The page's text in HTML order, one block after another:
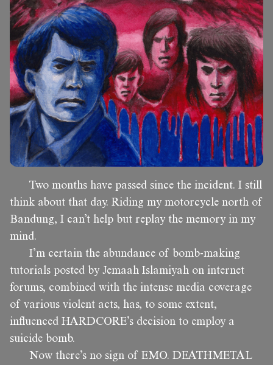
Two months have passed since the incident. I still
think about that day. Riding my motorcycle north of
Bandung, I can’t help but replay the memory in my
mind.
I’m certain the abundance of bomb-making
tutorials posted by Jemaah Islamiyah on internet
forums, combined with the intense media coverage
of various violent acts, has, to some extent,
influenced HARDCORE’s decision to employ a
suicide bomb.
Now there’s no sign of EMO. DEATHMETAL